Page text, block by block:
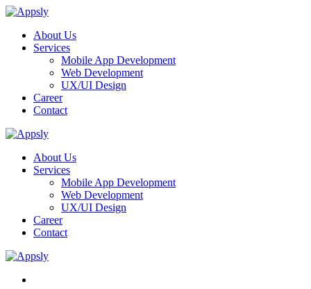
About Us
Services
Mobile App Development
Web Development
UX/UI Design
Career
Contact
About Us
Services
Mobile App Development
Web Development
UX/UI Design
Career
Contact